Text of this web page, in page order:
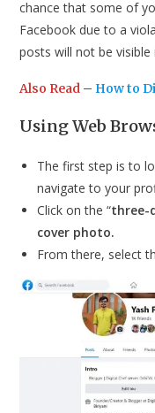
chance that some of
Facebook due to a
posts will not be visible
Also Read – How to
Using Web
The first step is to
navigate to your
Click on the “three-
cover photo.
From there, select